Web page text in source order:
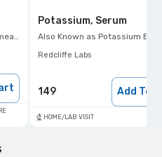
Potassium, Serum
Also Known as Potassium Blood Test, Hypokalemia Test,
Redcliffe Labs
149 Add To
HOME/LAB VISIT